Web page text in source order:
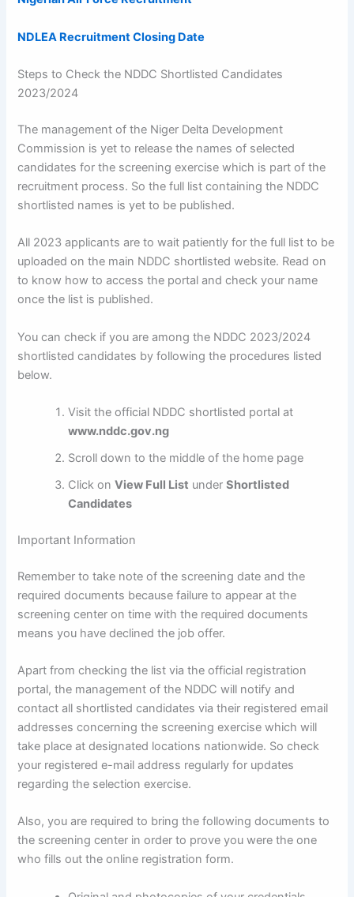
NDLEA Recruitment Closing Date
Steps to Check the NDDC Shortlisted Candidates
2023/2024
The management of the Niger Delta Development
Commission is yet to release the names of selected
candidates for the screening exercise which is part of the
recruitment process. So the full list containing the NDDC
shortlisted names is yet to be published.
All 2023 applicants are to wait patiently for the full list to be
uploaded on the main NDDC shortlisted website. Read on
to know how to access the portal and check your name
once the list is published.
You can check if you are among the NDDC 2023/2024
shortlisted candidates by following the procedures listed
below.
Visit the official NDDC shortlisted portal at
www.nddc.gov.ng
Scroll down to the middle of the home page
Click onView Full List underShortlisted
Candidates
Important Information
Remember to take note of the screening date and the
required documents because failure to appear at the
screening center on time with the required documents
means you have declined the job offer.
Apart from checking the list via the official registration
portal, the management of the NDDC will notify and
contact all shortlisted candidates via their registered email
addresses concerning the screening exercise which will
take place at designated locations nationwide. So check
your registered e-mail address regularly for updates
regarding the selection exercise.
Also, you are required to bring the following documents to
the screening center in order to prove you were the one
who fills out the online registration form.